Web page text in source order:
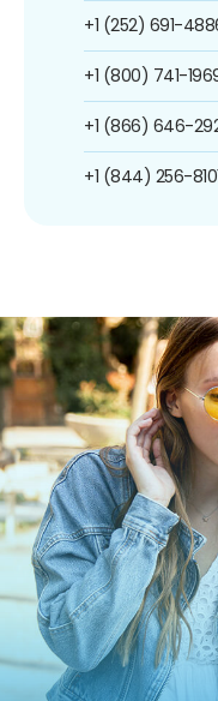
+1 (252) 691-
+1 (800) 741-
+1 (866) 646-
+1 (844) 256-